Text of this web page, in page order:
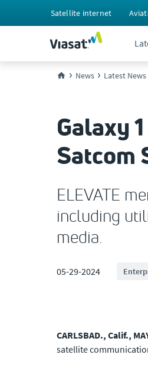
Satellite internet
News Latest News
Galaxy
Satcom
ELEVATE
including
media.
05-29-2024
CARLSBAD., Calif.,
satellite